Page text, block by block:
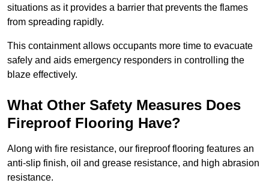
situations as it provides a barrier that prevents the flames
from spreading rapidly.
This containment allows occupants more time to evacuate
safely and aids emergency responders in controlling the
blaze effectively.
What Other Safety Measures Does
Fireproof Flooring Have?
Along with fire resistance, our fireproof flooring features an
anti-slip finish, oil and grease resistance, and high abrasion
resistance.